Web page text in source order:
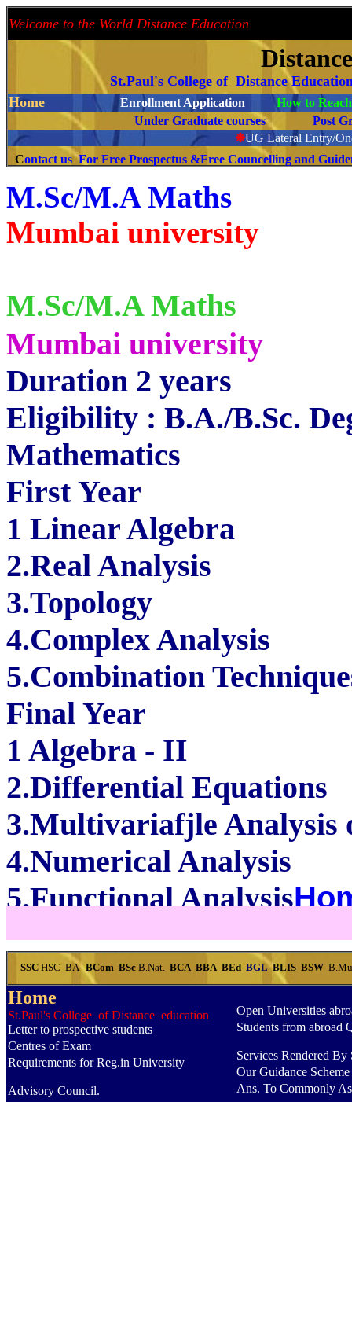
Welcome to the World Distance Education
St.Paul's College of Distance
Home
Enrollment Application
How to
Under Graduate courses
Post
❉UG Lateral Entry/
Contact us For Free Prospectus &Free Councelling and
M.Sc/M.A Maths
Mumbai university
M.Sc/M.AMaths
Mumbai university
Duration 2 years
Eligibility : B.A./B.Sc.
Mathematics
First Year
1 Linear Algebra
2.Real Analysis
3.Topology
4.Complex Analysis
5.Combination
Final Year
1 Algebra - II
2.Differential Equations
3.Multivariafjle Analysis
4.Numerical Analysis
5.Functional Analysis
SSC HSC BA BCom BSc B.Nat. BCA BBA BEd BGL BLIS BSW
Home
St.Paul's College of Distance education
Letter to prospective students
Centres of Exam
Requirements for Reg.in University
Advisory Council.
Open Universities
Students from abroad
Services Rendered By
Our Guidance Scheme
Ans. To Commonly